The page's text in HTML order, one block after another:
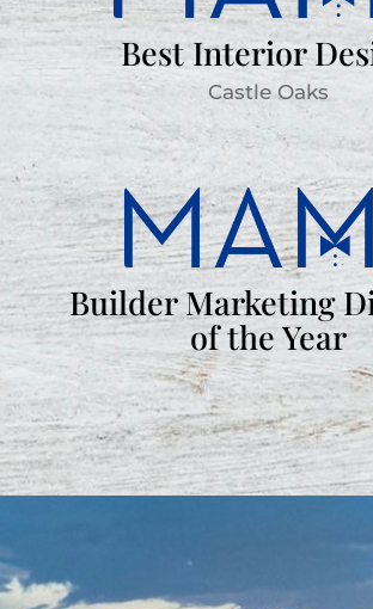
Best Interior
Castle Oaks
Builder Marketing
of the Year